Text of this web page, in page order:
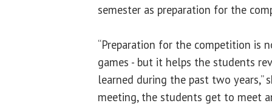
semester as preparation for the
“Preparation for the competition is
games - but it helps the students
learned during the past two years,”
meeting, the students get to meet